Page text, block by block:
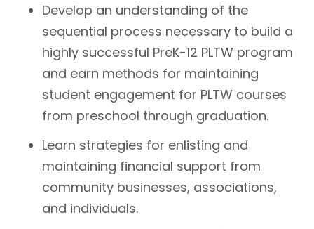
Develop an understanding of the
sequential process necessary to build a
highly successful PreK-12 PLTW program
and earn methods for maintaining
student engagement for PLTW courses
from preschool through graduation.
Learn strategies for enlisting and
maintaining financial support from
community businesses, associations,
and individuals.